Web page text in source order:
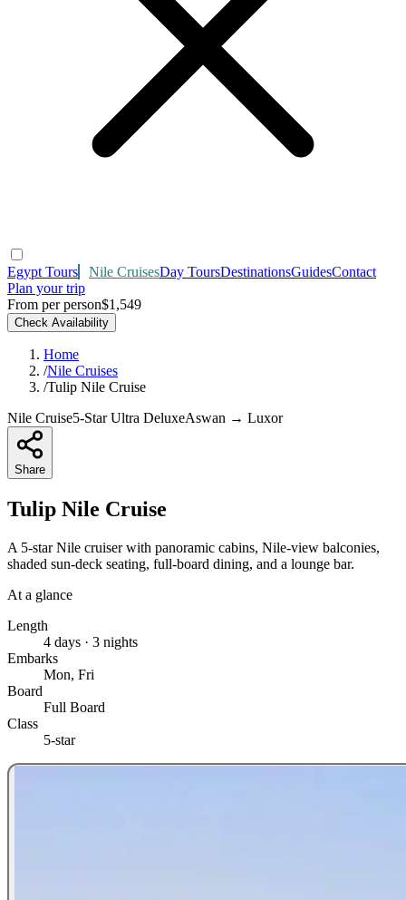
Egypt Tours Nile CruisesDay ToursDestinationsGuidesContact
Plan your trip
From per person$1,549
Check Availability
Home
/Nile Cruises
/Tulip Nile Cruise
Nile Cruise5-Star Ultra DeluxeAswan → Luxor
Share
Tulip Nile Cruise
A 5-star Nile cruiser with panoramic cabins, Nile-view balconies,
shaded sun-deck seating, full-board dining, and a lounge bar.
At a glance
Length
4 days · 3 nights
Embarks
Mon, Fri
Board
Full Board
Class
5-star